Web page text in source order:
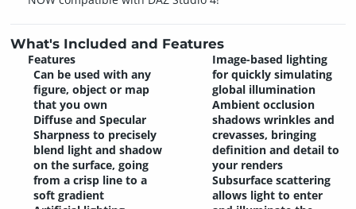
What's Included and Features
Features
Can be used with any
figure, object or map
that you own
Diffuse and Specular
Sharpness to precisely
blend light and shadow
on the surface, going
from a crisp line to a
soft gradient
Image-based lighting
for quickly simulating
global illumination
Ambient occlusion
shadows wrinkles and
crevasses, bringing
definition and detail to
your renders
Subsurface scattering
allows light to enter